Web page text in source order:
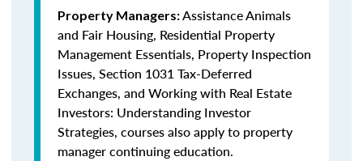
Property Managers:Assistance Animals
and Fair Housing, Residential Property
Management Essentials, Property Inspection
Issues, Section 1031 Tax-Deferred
Exchanges, and Working with Real Estate
Investors: Understanding Investor
Strategies, courses also apply to property
manager continuing education.